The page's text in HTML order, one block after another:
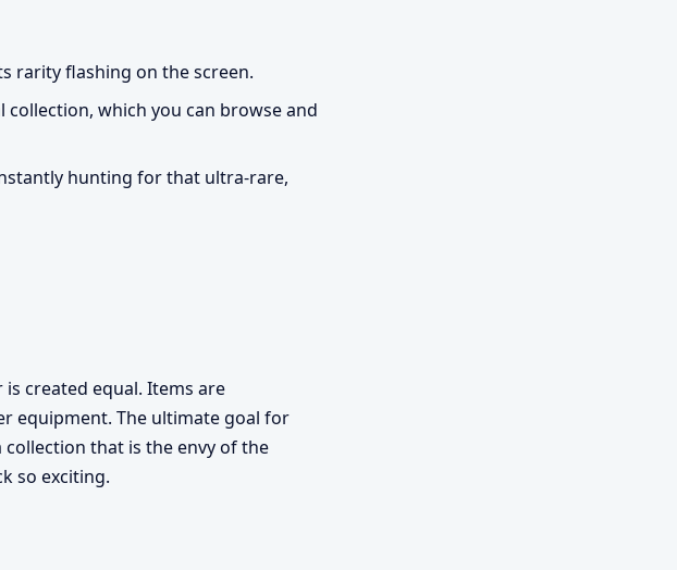
rarity flashing on the screen.
which you can browse and
hunting for that ultra-rare,
is created equal. Items are
equipment. The ultimate goal for
that is the envy of the
so exciting.